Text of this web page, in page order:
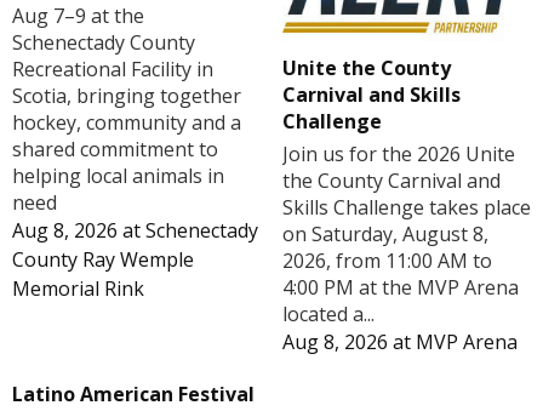
Aug 7–9 at the
Schenectady County
Recreational Facility in
Scotia, bringing together
hockey, community and a
shared commitment to
helping local animals in
need
Aug 8, 2026 atSchenectady
County Ray Wemple
Memorial Rink
Unite the County
Carnival and Skills
Challenge
Join us for the 2026 Unite
the County Carnival and
Skills Challenge takes place
on Saturday, August 8,
2026, from 11:00 AM to
4:00 PM at the MVP Arena
located a...
Aug 8, 2026 at MVP Arena
Latino American Festival